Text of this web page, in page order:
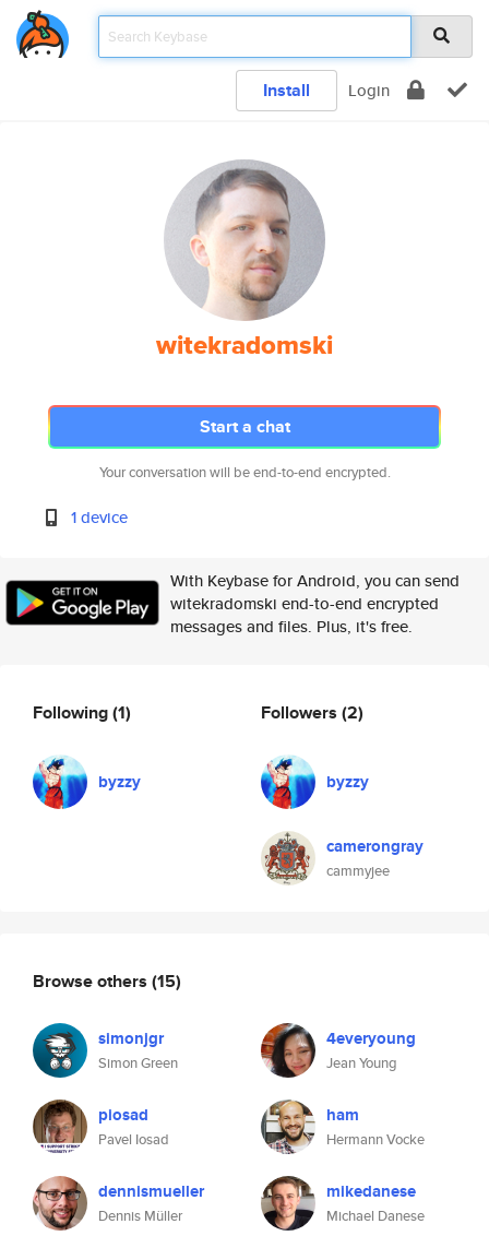
Install Login
witekradomski
Start a chat
Your conversation will be end-to-end encrypted.
1 device
With Keybase for Android, you can send
witekradomski end-to-end encrypted
messages and files. Plus, it's free.
Following(1)
byzzy
Followers (2)
byzzy
camerongray
cammyjee
Browse others (15)
simonjgr
Simon Green
4everyoung
Jean Young
piosad
Pavel Iosad
ham
Hermann Vocke
dennismueller
Dennis Müller
mikedanese
Michael Danese